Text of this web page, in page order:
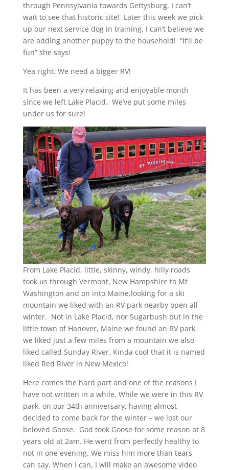
through Pennsylvania towards Gettysburg. I can’t
wait to see that historic site! Later this week we pick
up our next service dog in training. I can’t believe we
are adding another puppy to the household! “It’ll be
fun” she says!
Yea right. We need a bigger RV!
It has been a very relaxing and enjoyable month
since we left Lake Placid. We’ve put some miles
under us for sure!
From Lake Placid, little, skinny, windy, hilly roads
took us through Vermont, New Hampshire to Mt
Washington and on into Maine,looking for a ski
mountain we liked with an RV park nearby open all
winter. Not in Lake Placid, nor Sugarbush but in the
little town of Hanover, Maine we found an RV park
we liked just a few miles from a mountain we also
liked called Sunday River. Kinda cool that it is named
liked Red River in New Mexico!
Here comes the hard part and one of the reasons I
have not written in a while. While we were in this RV
park, on our 34th anniversary, having almost
decided to come back for the winter – we lost our
beloved Goose. God took Goose for some reason at 8
years old at 2am. He went from perfectly healthy to
not in one evening. We miss him more than tears
can say. When I can, I will make an awesome video